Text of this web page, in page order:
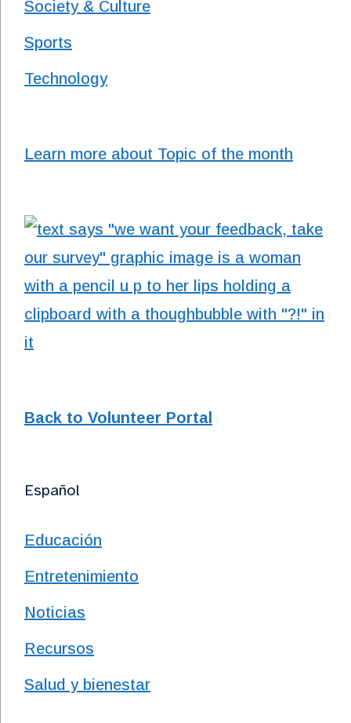
Society & Culture
Sports
Technology
Learn more about Topic of the month
Back to Volunteer Portal
Español
Educación
Entretenimiento
Noticias
Recursos
Salud y bienestar